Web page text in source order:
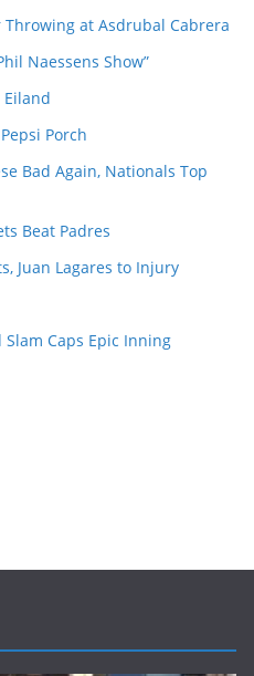
at Asdrubal Cabrera
Naessens Show”
Eiland
Porch
Bad Again, Nationals Top
Beat Padres
Juan Lagares to Injury
Slam Caps Epic Inning